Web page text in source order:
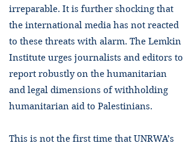
irreparable. It is further shocking that
the international media has not reacted
to these threats with alarm. The Lemkin
Institute urges journalists and editors to
report robustly on the humanitarian
and legal dimensions of withholding
humanitarian aid to Palestinians.
This is not the first time that UNRWA’s